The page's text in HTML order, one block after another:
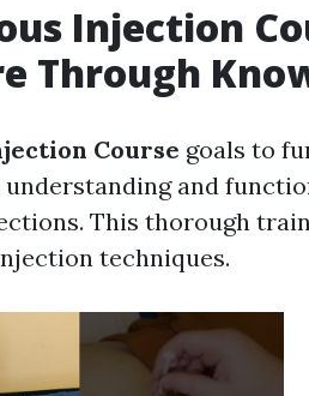
Injection
Through
Course goals to
and
This thorough
techniques.